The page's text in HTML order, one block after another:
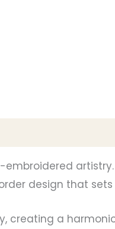
design that
creating a